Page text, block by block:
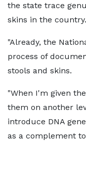
the state trace
skins in the country.
"Already, the
process of
stools and skins.
"When I'm given
them on another
introduce DNA
as a complement